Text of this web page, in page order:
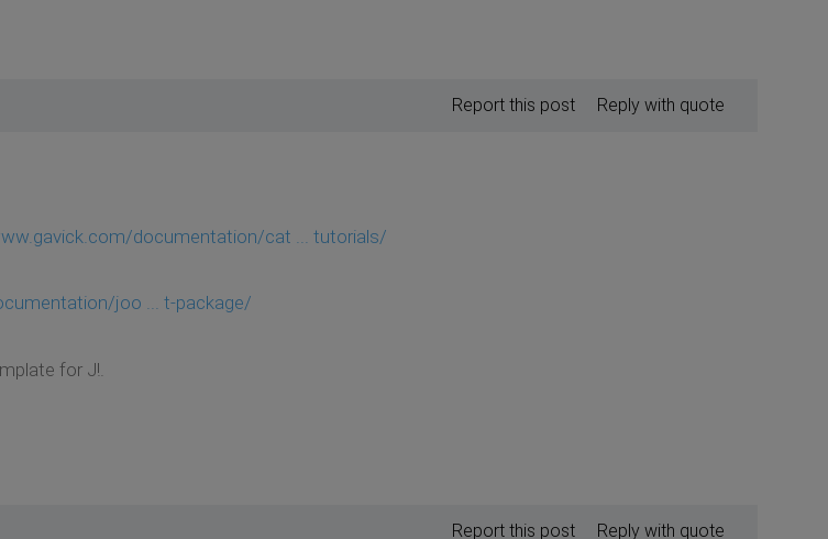
Reply with quote
Report this post
documentation/cat ... tutorials/
joo ... t-package/
for J!.
Reply with quote
Report this post